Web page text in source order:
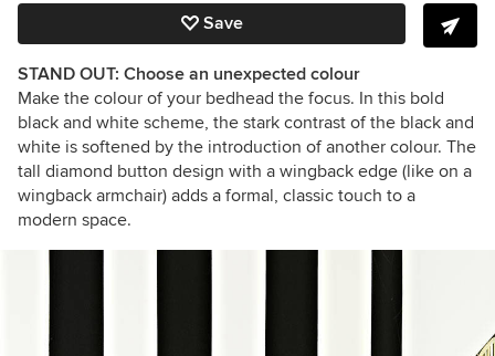
Save
STAND OUT: Choose an unexpected colour
Make the colour of your bedhead the focus. In this bold
black and white scheme, the stark contrast of the black and
white is softened by the introduction of another colour. The
tall diamond button design with a wingback edge (like on a
wingback armchair) adds a formal, classic touch to a
modern space.